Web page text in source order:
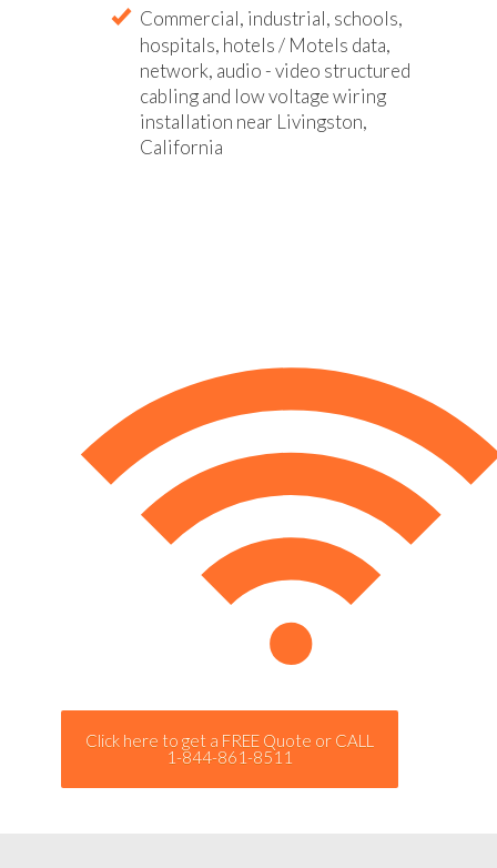
Commercial, industrial, schools,
hospitals, hotels / Motels data,
network, audio - video structured
cabling and low voltage wiring
installation near Livingston,
California
Click here to get a FREE Quote or CALL
1-844-861-8511